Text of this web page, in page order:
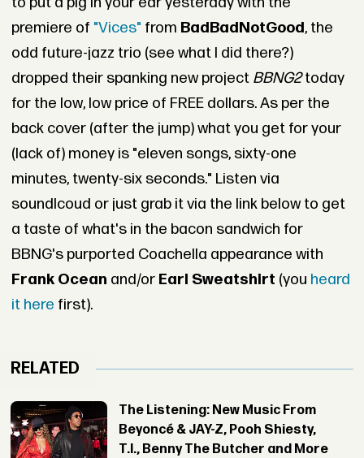
premiere of "Vices" from BadBadNotGood, the
odd future-jazz trio (see what I did there?)
dropped their spanking new project BBNG2today
for the low, low price of FREE dollars. As per the
back cover (after the jump) what you get for your
(lack of) money is "eleven songs, sixty-one
minutes, twenty-six seconds." Listen via
soundlcoud or just grab it via the link below to get
a taste of what's in the bacon sandwich for
BBNG's purported Coachella appearance with
Frank Ocean and/or Earl Sweatshirt (you heard
it here first).
RELATED
The Listening: New Music From
Beyoncé & JAY-Z, Pooh Shiesty,
T.I., Benny The Butcher and More